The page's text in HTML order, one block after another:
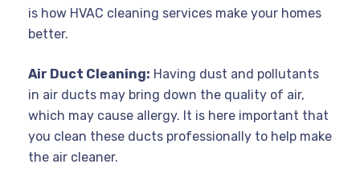
is how HVAC cleaning services make your homes
better.
Air Duct Cleaning: Having dust and pollutants
in air ducts may bring down the quality of air,
which may cause allergy. It is here important that
you clean these ducts professionally to help make
the air cleaner.